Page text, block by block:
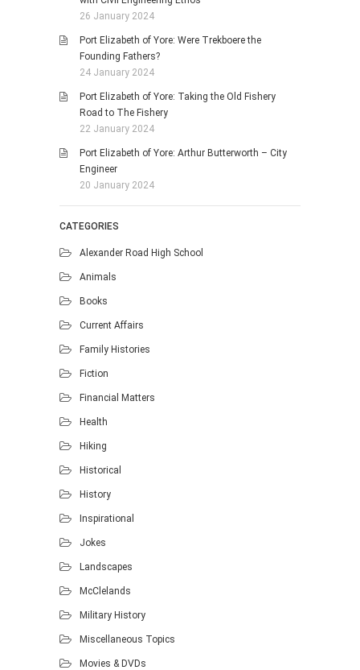
26 January 2024
Port Elizabeth of Yore: Were Trekboere the
Founding Fathers?
24 January 2024
Port Elizabeth of Yore: Taking the Old Fishery
Road to The Fishery
22 January 2024
Port Elizabeth of Yore: Arthur Butterworth – City
Engineer
20 January 2024
CATEGORIES
Alexander Road High School
Animals
Books
Current Affairs
Family Histories
Fiction
Financial Matters
Health
Hiking
Historical
History
Inspirational
Jokes
Landscapes
McClelands
Military History
Miscellaneous Topics
Movies & DVDs